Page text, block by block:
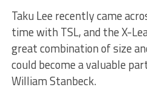
Taku Lee recently came
time with TSL, and the X-
great combination of size
could become a valuable
William Stanbeck.